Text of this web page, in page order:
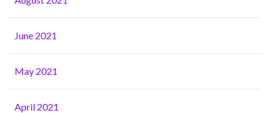
June 2021
May 2021
April 2021